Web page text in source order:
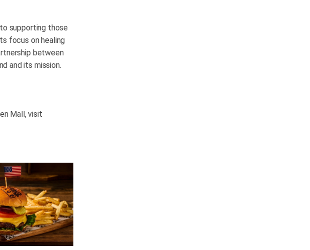
supporting those
focus on healing
between
and its mission.
Mall, visit